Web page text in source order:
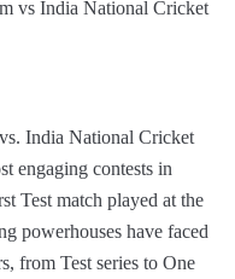
India National Cricket
engaging contests in
Test match played at the
powerhouses have faced
from Test series to One